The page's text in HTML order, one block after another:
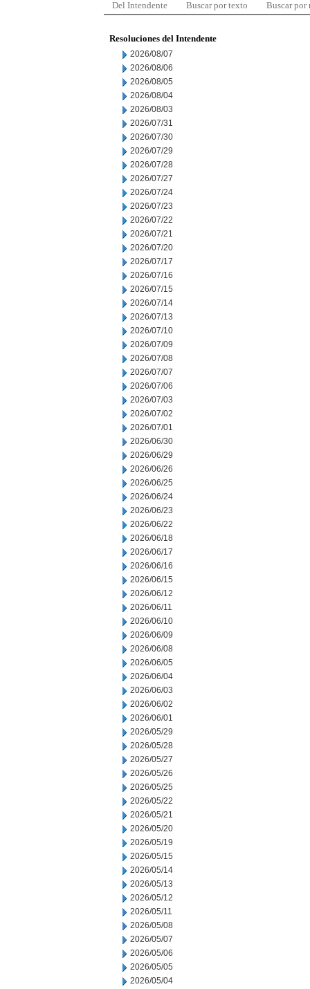
Del Intendente Buscar por texto Buscar por
Resoluciones del Intendente
2026/08/07
2026/08/06
2026/08/05
2026/08/04
2026/08/03
2026/07/31
2026/07/30
2026/07/29
2026/07/28
2026/07/27
2026/07/24
2026/07/23
2026/07/22
2026/07/21
2026/07/20
2026/07/17
2026/07/16
2026/07/15
2026/07/14
2026/07/13
2026/07/10
2026/07/09
2026/07/08
2026/07/07
2026/07/06
2026/07/03
2026/07/02
2026/07/01
2026/06/30
2026/06/29
2026/06/26
2026/06/25
2026/06/24
2026/06/23
2026/06/22
2026/06/18
2026/06/17
2026/06/16
2026/06/15
2026/06/12
2026/06/11
2026/06/10
2026/06/09
2026/06/08
2026/06/05
2026/06/04
2026/06/03
2026/06/02
2026/06/01
2026/05/29
2026/05/28
2026/05/27
2026/05/26
2026/05/25
2026/05/22
2026/05/21
2026/05/20
2026/05/19
2026/05/15
2026/05/14
2026/05/13
2026/05/12
2026/05/11
2026/05/08
2026/05/07
2026/05/06
2026/05/05
2026/05/04